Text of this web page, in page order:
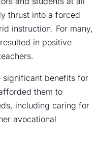
thrust into a forced
instruction. For many,
in positive
significant benefits for
them to
including caring for
avocational